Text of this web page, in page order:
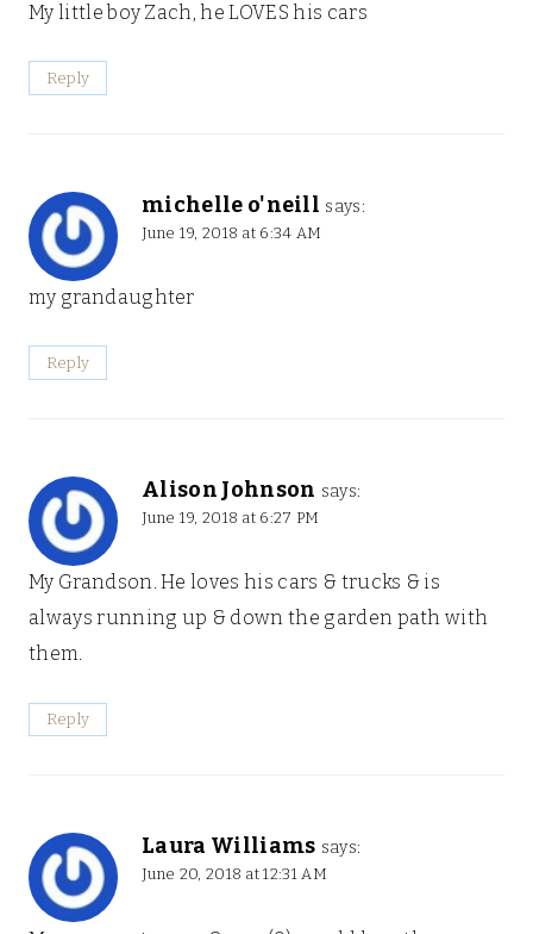
My little boy Zach, he LOVES his cars
Reply
michelle o'neill says:
June 19, 2018 at 6:34 AM
my grandaughter
Reply
Alison Johnson says:
June 19, 2018 at 6:27 PM
My Grandson. He loves his cars & trucks & is
always running up & down the garden path with
them.
Reply
Laura Williams says:
June 20, 2018 at 12:31 AM